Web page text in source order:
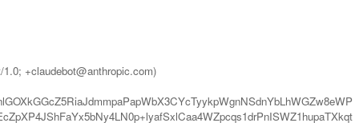
+claudebot@anthropic.com)